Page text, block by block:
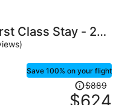
per
Class Stay - 2
Save 100% on your flight
Price
was
$889